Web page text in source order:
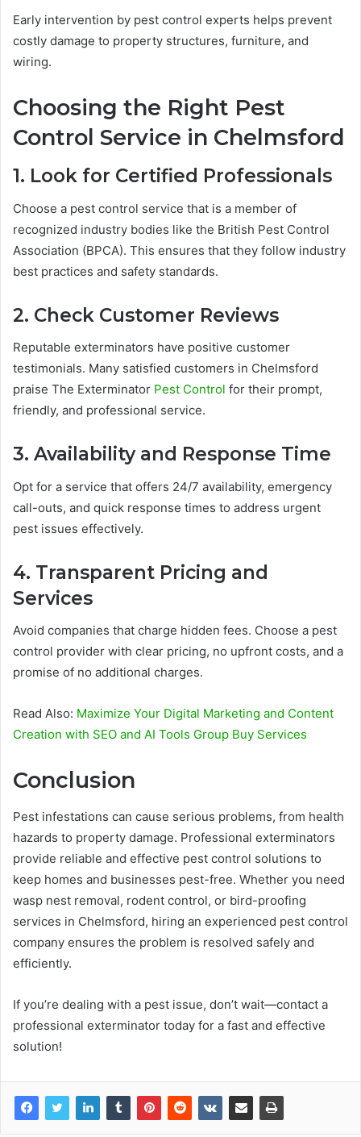
Early intervention by pest control experts helps prevent
costly damage to property structures, furniture, and
wiring.
Choosing the Right Pest
Control Service in Chelmsford
1. Look for Certified Professionals
Choose a pest control service that is a member of
recognized industry bodies like the British Pest Control
Association (BPCA). This ensures that they follow industry
best practices and safety standards.
2. Check Customer Reviews
Reputable exterminators have positive customer
testimonials. Many satisfied customers in Chelmsford
praise The Exterminator Pest Control for their prompt,
friendly, and professional service.
3. Availability and Response Time
Opt for a service that offers 24/7 availability, emergency
call-outs, and quick response times to address urgent
pest issues effectively.
4. Transparent Pricing and
Services
Avoid companies that charge hidden fees. Choose a pest
control provider with clear pricing, no upfront costs, and a
promise of no additional charges.
Read Also: Maximize Your Digital Marketing and Content
Creation with SEO and AI Tools Group Buy Services
Conclusion
Pest infestations can cause serious problems, from health
hazards to property damage. Professional exterminators
provide reliable and effective pest control solutions to
keep homes and businesses pest-free. Whether you need
wasp nest removal, rodent control, or bird-proofing
services in Chelmsford, hiring an experienced pest control
company ensures the problem is resolved safely and
efficiently.
If you’re dealing with a pest issue, don’t wait—contact a
professional exterminator today for a fast and effective
solution!